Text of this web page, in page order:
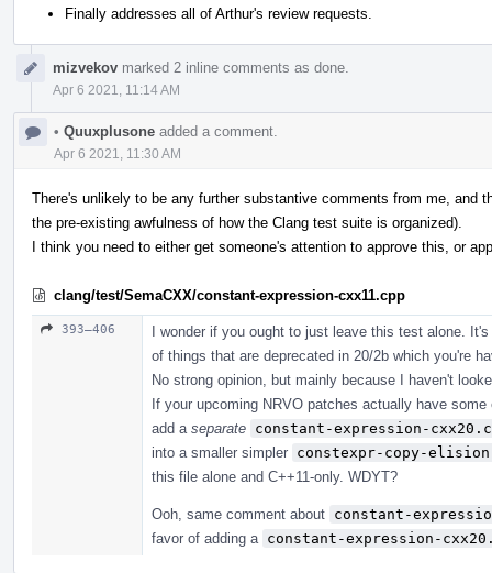
Finally addresses all of Arthur's review requests.
mizvekov marked 2 inline comments as done.
Apr 6 2021, 11:14 AM
• Quuxplusone added a comment.
Apr 6 2021, 11:30 AM
There's unlikely to be any further substantive comments from me, and
the pre-existing awfulness of how the Clang test suite is organized).
I think you need to either get someone's attention to approve this, or
clang/test/SemaCXX/constant-expression-cxx11.cpp
393–406
I wonder if you ought to just leave this test alone.
of things that are deprecated in 20/2b which you're
No strong opinion, but mainly because I haven't
If your upcoming NRVO patches actually have
add a separate constant-expression-
into a smaller simpler constexpr-copy-
this file alone and C++11-only. WDYT?
Ooh, same comment about constant-
favor of adding a constant-expression-